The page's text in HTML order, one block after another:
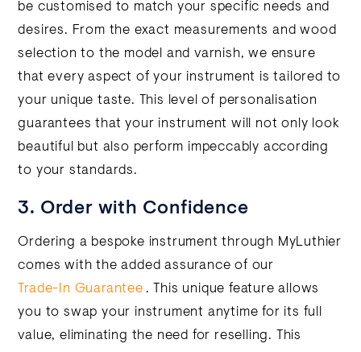
be customised to match your specific needs and
desires. From the exact measurements and wood
selection to the model and varnish, we ensure
that every aspect of your instrument is tailored to
your unique taste. This level of personalisation
guarantees that your instrument will not only look
beautiful but also perform impeccably according
to your standards.
3. Order with Confidence
Ordering a bespoke instrument through MyLuthier
comes with the added assurance of our
Trade-In Guarantee . This unique feature allows
you to swap your instrument anytime for its full
value, eliminating the need for reselling. This